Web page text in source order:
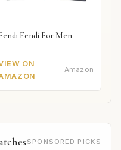
Fendi For Men
ON
Amazon
SPONSORED PICKS